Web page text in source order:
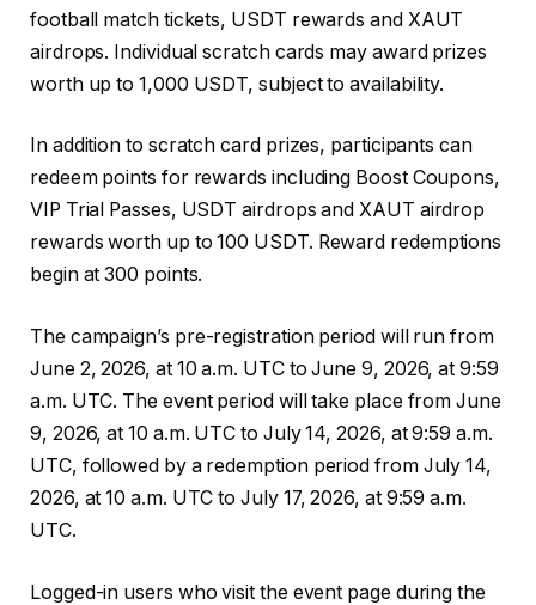
football match tickets, USDT rewards and XAUT
airdrops. Individual scratch cards may award prizes
worth up to 1,000 USDT, subject to availability.
In addition to scratch card prizes, participants can
redeem points for rewards including Boost Coupons,
VIP Trial Passes, USDT airdrops and XAUT airdrop
rewards worth up to 100 USDT. Reward redemptions
begin at 300 points.
The campaign’s pre-registration period will run from
June 2, 2026, at 10 a.m. UTC to June 9, 2026, at 9:59
a.m. UTC. The event period will take place from June
9, 2026, at 10 a.m. UTC to July 14, 2026, at 9:59 a.m.
UTC, followed by a redemption period from July 14,
2026, at 10 a.m. UTC to July 17, 2026, at 9:59 a.m.
UTC.
Logged-in users who visit the event page during the